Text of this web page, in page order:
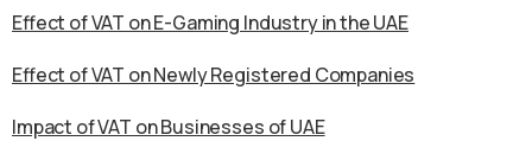
Effect of VAT on E-Gaming Industry in the UAE
Effect of VAT on Newly Registered Companies
Impact of VAT on Businesses of UAE